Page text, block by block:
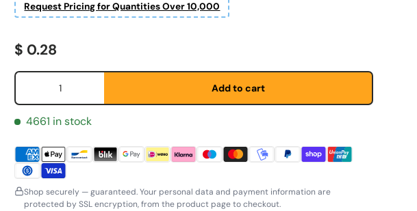
Request Pricing for Quantities Over 10,000
Regular price
$ 0.28
Qty
Add to cart
4661 in stock
Shop securely — guaranteed. Your personal data and payment information are
protected by SSL encryption, from the product page to checkout.